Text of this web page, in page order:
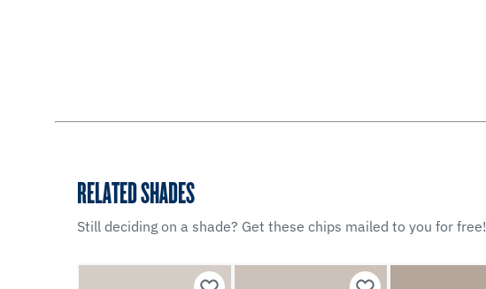
RELATED SHADES
Still deciding on a shade? Get these chips mailed to you for free!